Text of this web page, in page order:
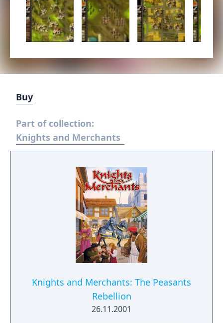
Buy
Part of collection:
Knights and Merchants
Knights and Merchants: The Peasants
Rebellion
26.11.2001